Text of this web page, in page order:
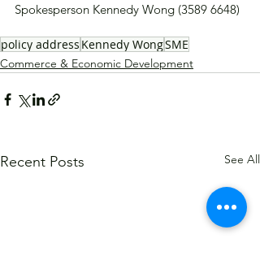
Spokesperson Kennedy Wong (3589 6648)
policy address Kennedy WongSME
Commerce & Economic Development
Recent Posts See All